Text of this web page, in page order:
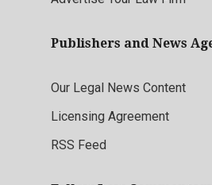
Publishers and News
Our Legal News Content
Licensing Agreement
RSS Feed